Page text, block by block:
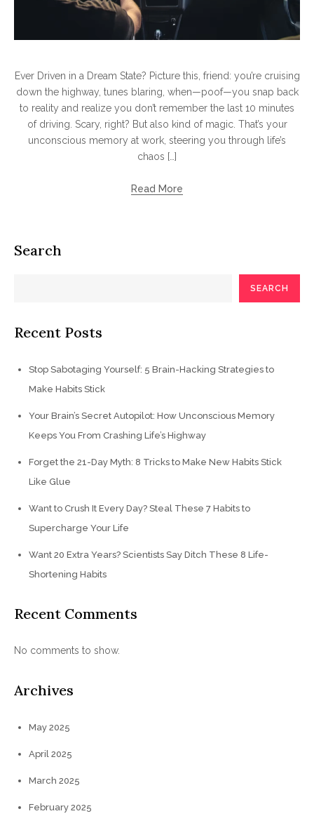
Ever Driven in a Dream State? Picture this, friend: you’re cruising
down the highway, tunes blaring, when—poof—you snap back
to reality and realize you don’t remember the last 10 minutes
of driving. Scary, right? But also kind of magic. That’s your
unconscious memory at work, steering you through life’s
chaos […]
Read More
Search
SEARCH
Recent Posts
Stop Sabotaging Yourself: 5 Brain-Hacking Strategies to
Make Habits Stick
Your Brain’s Secret Autopilot: How Unconscious Memory
Keeps You From Crashing Life’s Highway
Forget the 21-Day Myth: 8 Tricks to Make New Habits Stick
Like Glue
Want to Crush It Every Day? Steal These 7 Habits to
Supercharge Your Life
Want 20 Extra Years? Scientists Say Ditch These 8 Life-
Shortening Habits
Recent Comments
No comments to show.
Archives
May 2025
April 2025
March 2025
February 2025